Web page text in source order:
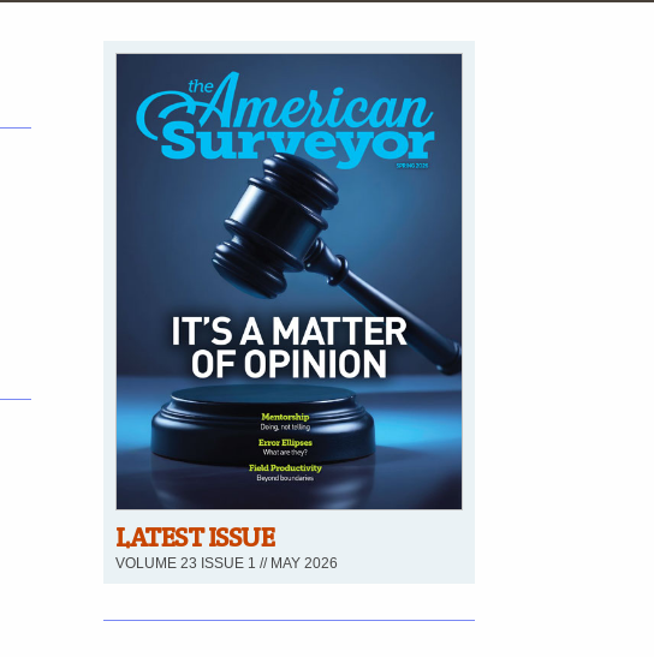
LATEST ISSUE
VOLUME 23 ISSUE 1 // MAY 2026